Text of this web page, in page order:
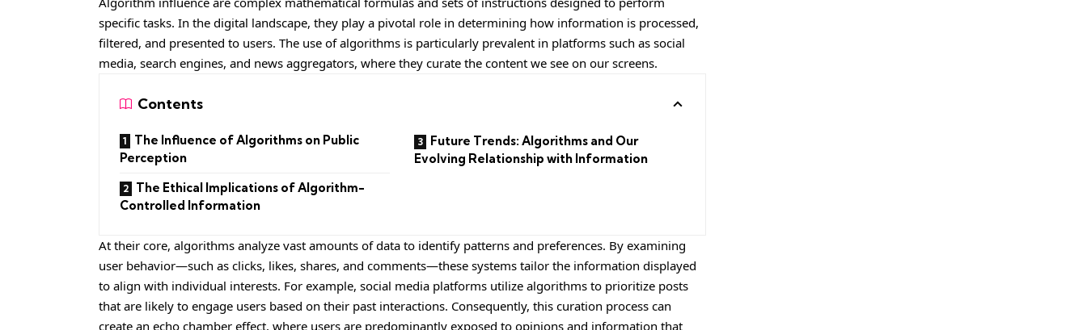
specific tasks. In the digital landscape, they play a pivotal role in determining how information is processed,
filtered, and presented to users. The use of algorithms is particularly prevalent in platforms such as social
media, search engines, and news aggregators, where they curate the content we see on our screens.
Contents
The Influence of Algorithms on Public
Perception
The Ethical Implications of Algorithm-
Controlled Information
Future Trends: Algorithms and Our
Evolving Relationship with Information
At their core, algorithms analyze vast amounts of data to identify patterns and preferences. By examining
user behavior—such as clicks, likes, shares, and comments—these systems tailor the information displayed
to align with individual interests. For example, social media platforms utilize algorithms to prioritize posts
that are likely to engage users based on their past interactions. Consequently, this curation process can
create an echo chamber effect, where users are predominantly exposed to opinions and information that